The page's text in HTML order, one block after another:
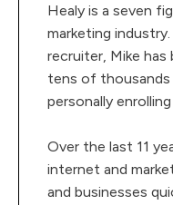
Healy is a seven
marketing
recruiter, Mike has
tens of thousands
personally
Over the last 11
internet and
and businesses